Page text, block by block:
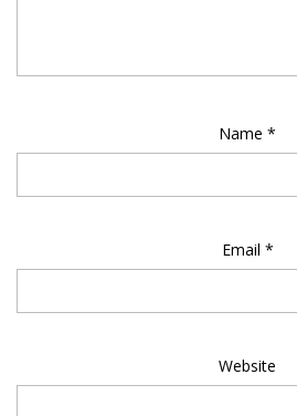
Name *
Email *
Website